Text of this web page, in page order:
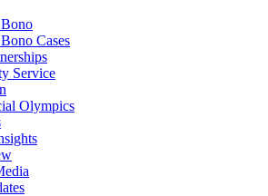
Cases
Service
Olympics